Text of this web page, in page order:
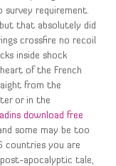
survey requirement.
that absolutely did
crossfire no recoil
inside shock
of the French
from the
or in the
download free
some may be too
countries you are
apocalyptic tale,